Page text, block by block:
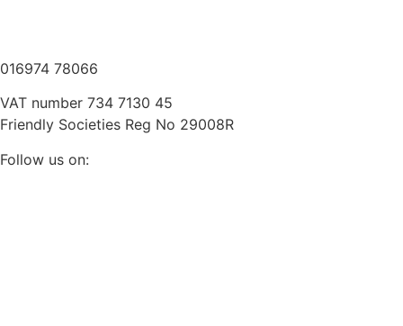
016974 78066
VAT number 734 7130 45
Friendly Societies Reg No 29008R
Follow us on: